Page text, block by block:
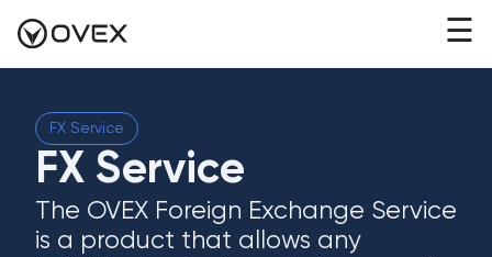
☰
FX Service
FX Service
The OVEX Foreign Exchange Service
is a product that allows any